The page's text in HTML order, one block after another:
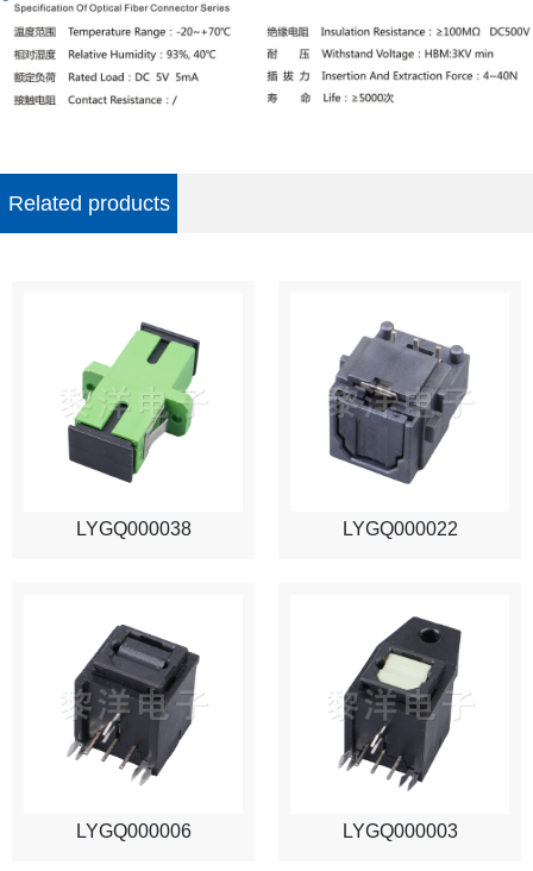
Related products
LYGQ000038 LYGQ000022
LYGQ000006 LYGQ000003